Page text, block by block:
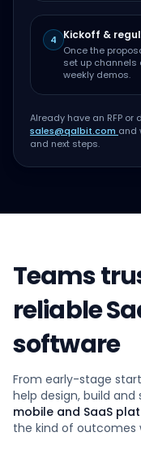
4 Kickoff &
Once the
set up channels
weekly demos.
Already have an RFP
sales@qalbit.com and
and next steps.
Teams
reliable
software
From early-stage
help design, build and
mobile and SaaS
the kind of outcomes